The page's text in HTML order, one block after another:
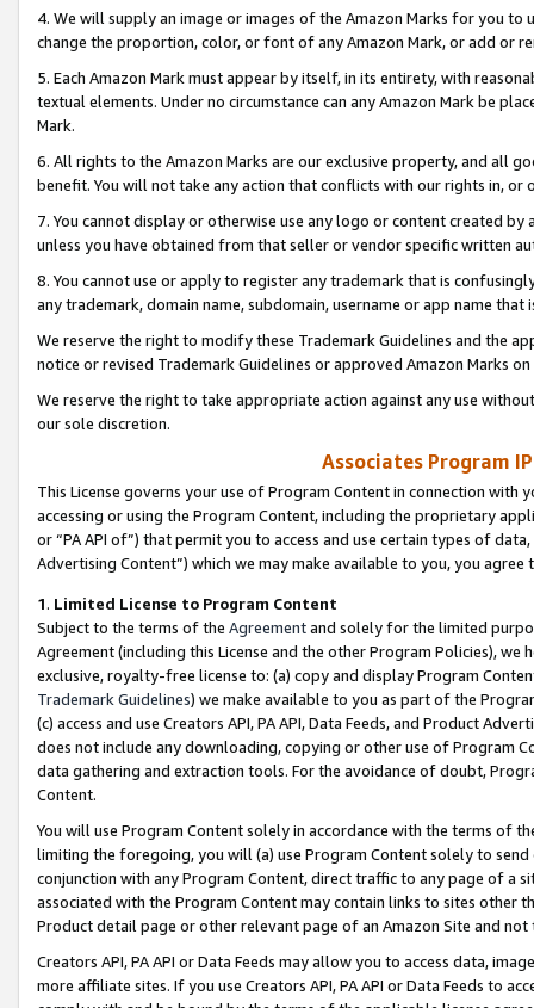
4. We will supply an image or images of the Amazon Marks for you to
change the proportion, color, or font of any Amazon Mark, or add or
5. Each Amazon Mark must appear by itself, in its entirety, with
textual elements. Under no circumstance can any Amazon Mark be
Mark.
6. All rights to the Amazon Marks are our exclusive property, and all
benefit. You will not take any action that conflicts with our rights in, or
7. You cannot display or otherwise use any logo or content created
unless you have obtained from that seller or vendor specific written
8. You cannot use or apply to register any trademark that is
any trademark, domain name, subdomain, username or app name
We reserve the right to modify these Trademark Guidelines and the
notice or revised Trademark Guidelines or approved Amazon Marks
We reserve the right to take appropriate action against any use
our sole discretion.
Associates Program
This License governs your use of Program Content in connection
accessing or using the Program Content, including the proprietary
or “PA API of”) that permit you to access and use certain types of
Advertising Content”) which we may make available to you, you agree
1. Limited License to Program Content
Subject to the terms of the Agreementand solely for the limited
Agreement (including this License and the other Program Policies),
exclusive, royalty-free license to: (a) copy and display Program
Trademark Guidelines) we make available to you as part of the
(c) access and use Creators API, PA API, Data Feeds, and Product
does not include any downloading, copying or other use of Program
data gathering and extraction tools. For the avoidance of doubt,
Content.
You will use Program Content solely in accordance with the terms of
limiting the foregoing, you will (a) use Program Content solely to
conjunction with any Program Content, direct traffic to any page of a
associated with the Program Content may contain links to sites other
Product detail page or other relevant page of an Amazon Site and not
Creators API, PA API or Data Feeds may allow you to access data,
more affiliate sites. If you use Creators API, PA API or Data Feeds to